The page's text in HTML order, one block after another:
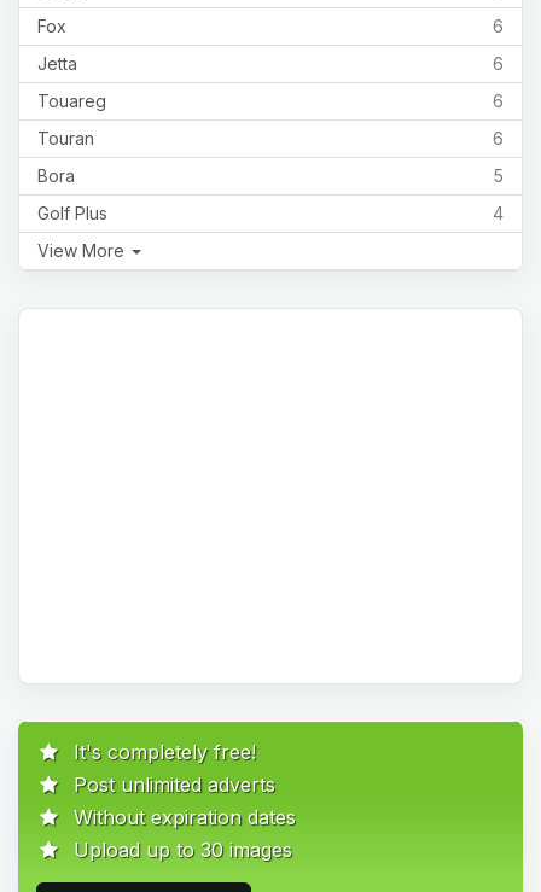
6
Fox
6
Jetta
6
Touareg
6
Touran
5
Bora
4
Golf Plus
View More
It's completely free!
Post unlimited adverts
Without expiration dates
Upload up to 30 images